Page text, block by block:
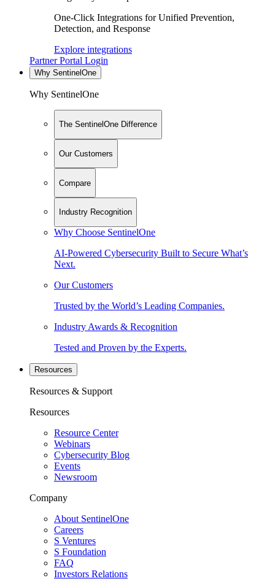
One-Click Integrations for Unified Prevention,
Detection, and Response
Explore integrations
Partner Portal Login
Why SentinelOne
Why SentinelOne
The SentinelOne Difference
Our Customers
Compare
Industry Recognition
Why Choose SentinelOne
AI-Powered Cybersecurity Built to Secure What’s
Next.
Our Customers
Trusted by the World’s Leading Companies.
Industry Awards & Recognition
Tested and Proven by the Experts.
Resources
Resources & Support
Resources
Resource Center
Webinars
Cybersecurity Blog
Events
Newsroom
Company
About SentinelOne
Careers
S Ventures
S Foundation
FAQ
Investors Relations